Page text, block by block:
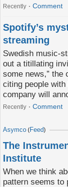
Recently Comment
Spotify’s
streaming
Swedish music-
out a titillating
some news,” the
citing people
company will
Recently Comment
Asymco (Feed)
The
Institute
When we think
pattern seems to